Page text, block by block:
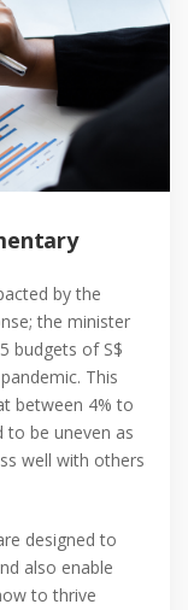
by the
the minister
budgets of S$
This
between 4% to
to be uneven as
well with others
designed to
also enable
to thrive